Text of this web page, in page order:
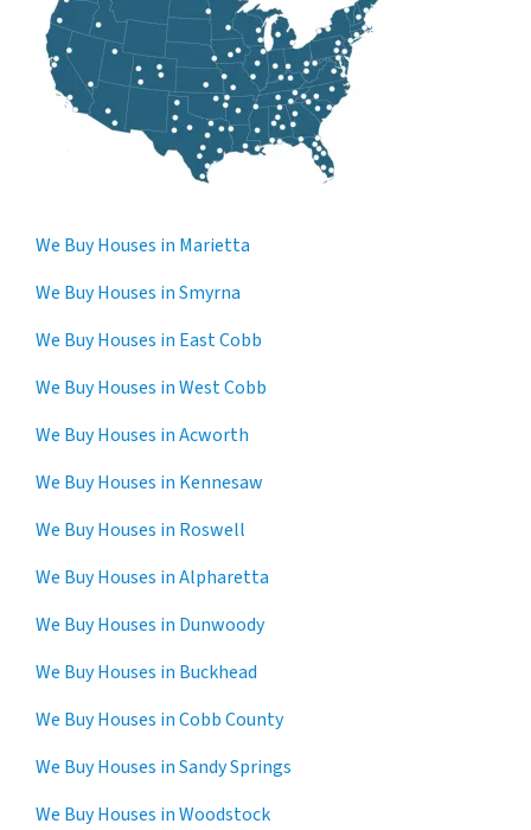
We Buy Houses in Marietta
We Buy Houses in Smyrna
We Buy Houses in East Cobb
We Buy Houses in West Cobb
We Buy Houses in Acworth
We Buy Houses in Kennesaw
We Buy Houses in Roswell
We Buy Houses in Alpharetta
We Buy Houses in Dunwoody
We Buy Houses in Buckhead
We Buy Houses in Cobb County
We Buy Houses in Sandy Springs
We Buy Houses in Woodstock